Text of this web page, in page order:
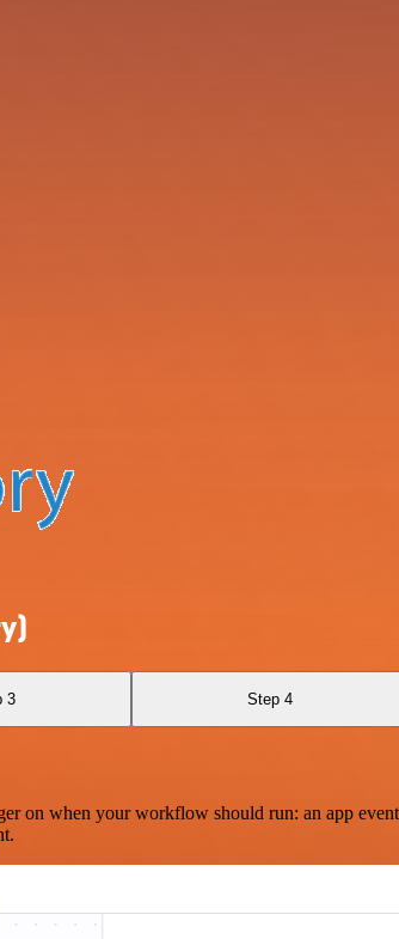
3 Step 4
when your workflow should run: an app